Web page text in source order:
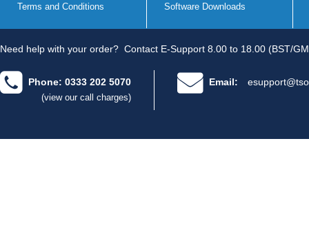
Terms and Conditions
Software Downloads
Need help with your order? Contact E-Support 8.00 to 18.00 (BST/
Phone: 0333 202 5070
(view our call charges)
Email: